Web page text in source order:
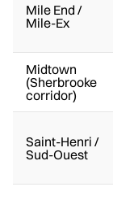
Mile End /
Mile-Ex
Midtown
(Sherbrooke
corridor)
Saint-Henri /
Sud-Ouest